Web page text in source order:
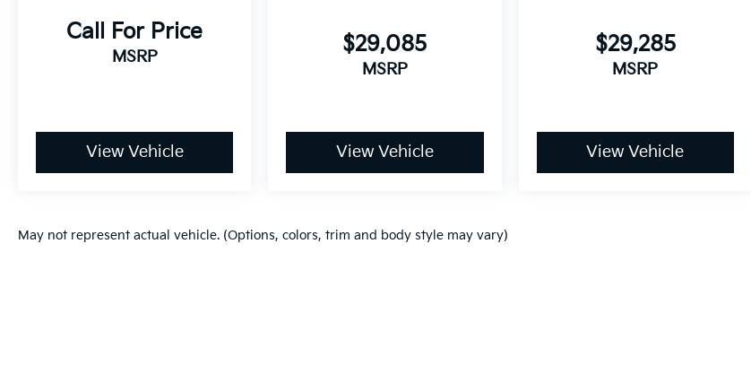
Call For Price
MSRP
View Vehicle
$29,085
MSRP
View Vehicle
$29,285
MSRP
View Vehicle
May not represent actual vehicle. (Options, colors, trim and body style may vary)